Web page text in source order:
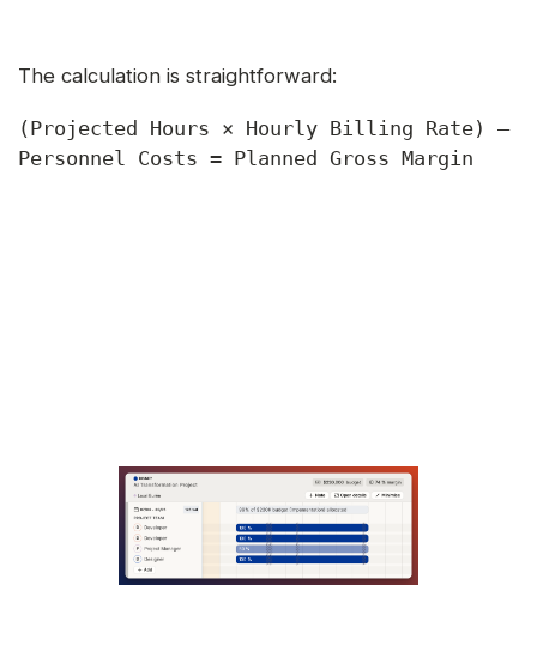
The calculation is straightforward:
(Projected Hours × Hourly Billing Rate) –
Personnel Costs = Planned Gross Margin